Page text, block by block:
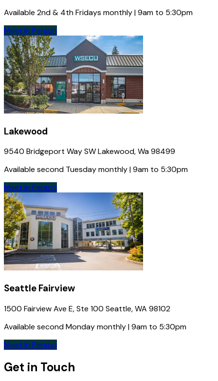
Available 2nd & 4th Fridays monthly | 9am to 5:30pm
Meet In Person
Lakewood
9540 Bridgeport Way SW Lakewood, Wa 98499
Available second Tuesday monthly | 9am to 5:30pm
Meet In Person
Seattle Fairview
1500 Fairview Ave E, Ste 100 Seattle, WA 98102
Available second Monday monthly | 9am to 5:30pm
Meet In Person
Get in Touch